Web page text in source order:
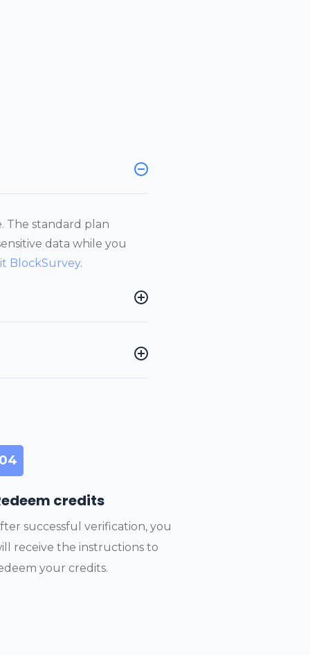
The standard plan
data while you
BlockSurvey.
04
credits
successful verification, you
receive the instructions to
your credits.